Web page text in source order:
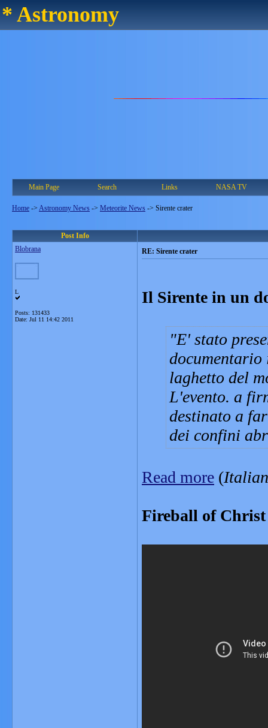
* Astronomy
Main Page Search Links NASA TV
Home -> Astronomy News -> Meteorite News -> Sirente crater
Post Info
Blobrana
L
Posts: 131433
Date: Jul 11 14:42 2011
RE: Sirente crater
Il Sirente in un
E' stato
laghetto del
L'evento. a
destinato a
dei confini
Read more (Italian
Fireball of Christ